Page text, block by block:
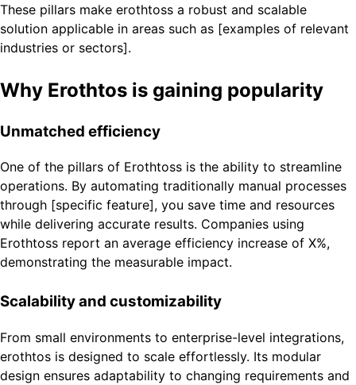
These pillars make erothtoss a robust and scalable
solution applicable in areas such as [examples of relevant
industries or sectors].
Why Erothtos is gaining popularity
Unmatched efficiency
One of the pillars of Erothtoss is the ability to streamline
operations. By automating traditionally manual processes
through [specific feature], you save time and resources
while delivering accurate results. Companies using
Erothtoss report an average efficiency increase of X%,
demonstrating the measurable impact.
Scalability and customizability
From small environments to enterprise-level integrations,
erothtos is designed to scale effortlessly. Its modular
design ensures adaptability to changing requirements and